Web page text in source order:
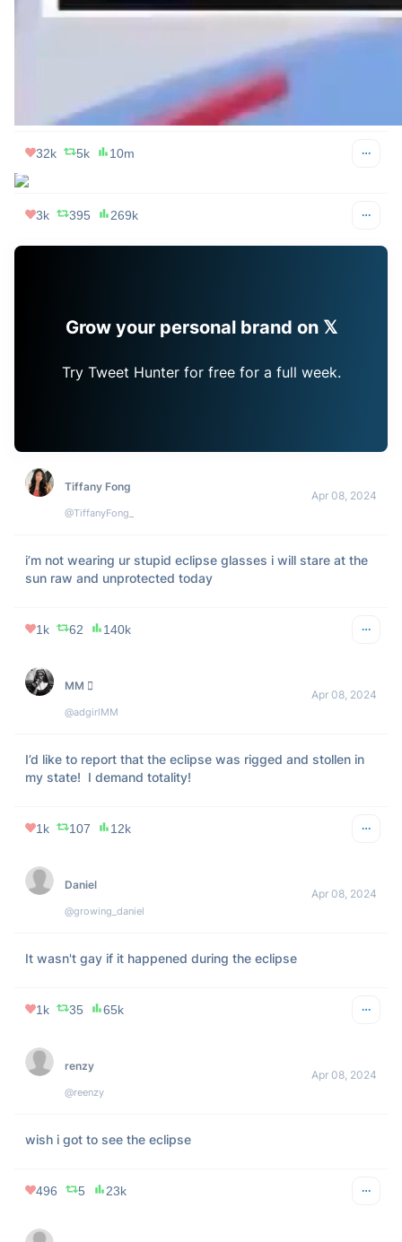
Grow your personal brand on 𝕏
Try Tweet Hunter for free for a full week.
Apr 08, 2024
@imemegination
Remember when Disneyland Paris did the Main Street
Electrical Parade in the middle of the day because of the
eclipse of August 11 in 1999
don't even talk to me like I’m the same person I was before
the eclipse
32k 5k 10m